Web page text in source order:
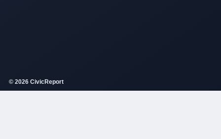
© 2026 CivicReport